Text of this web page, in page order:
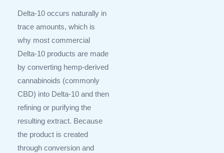
Delta-10 occurs naturally in
trace amounts, which is
why most commercial
Delta-10 products are made
by converting hemp-derived
cannabinoids (commonly
CBD) into Delta-10 and then
refining or purifying the
resulting extract. Because
the product is created
through conversion and